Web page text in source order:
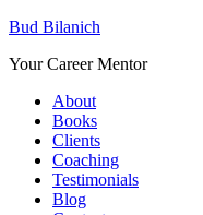
Bud Bilanich
Your Career Mentor
About
Books
Clients
Coaching
Testimonials
Blog